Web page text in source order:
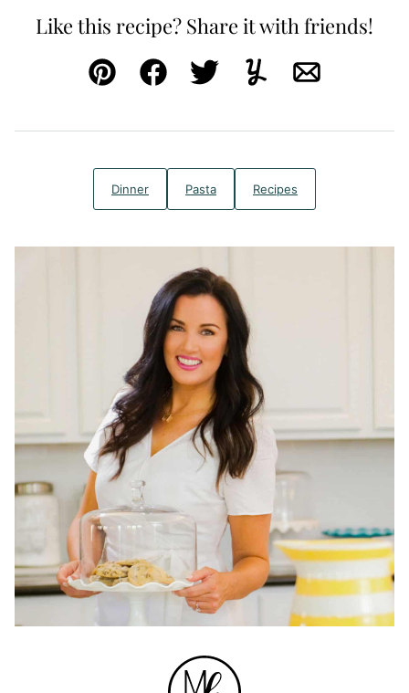
Like this recipe? Share it with friends!
Pin FacebookTweetYummlyEmail
Dinner Pasta Recipes